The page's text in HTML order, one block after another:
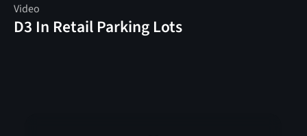
Video
D3 In Retail Parking Lots